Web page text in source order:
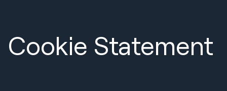
Cookie Statement